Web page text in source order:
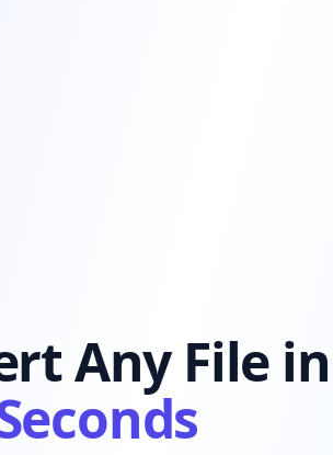
Any File in